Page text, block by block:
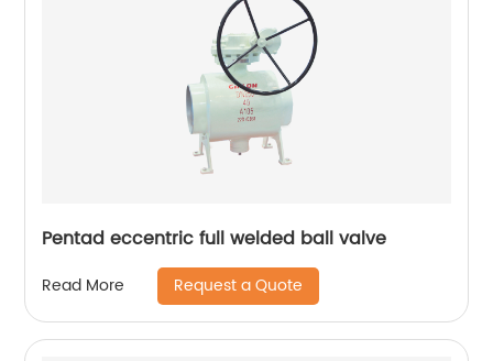
Pentad eccentric full welded ball valve
Read More Request a Quote